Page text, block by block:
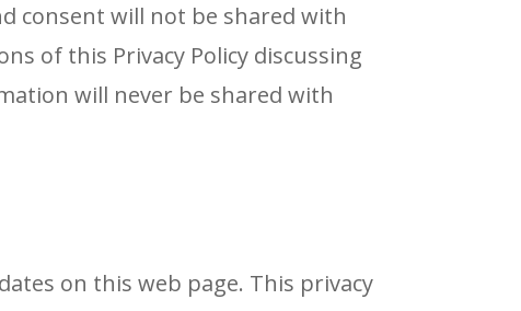
consent will not be shared with
of this Privacy Policy discussing
will never be shared with
on this web page. This privacy